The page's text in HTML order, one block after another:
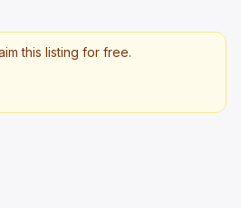
this listing for free.